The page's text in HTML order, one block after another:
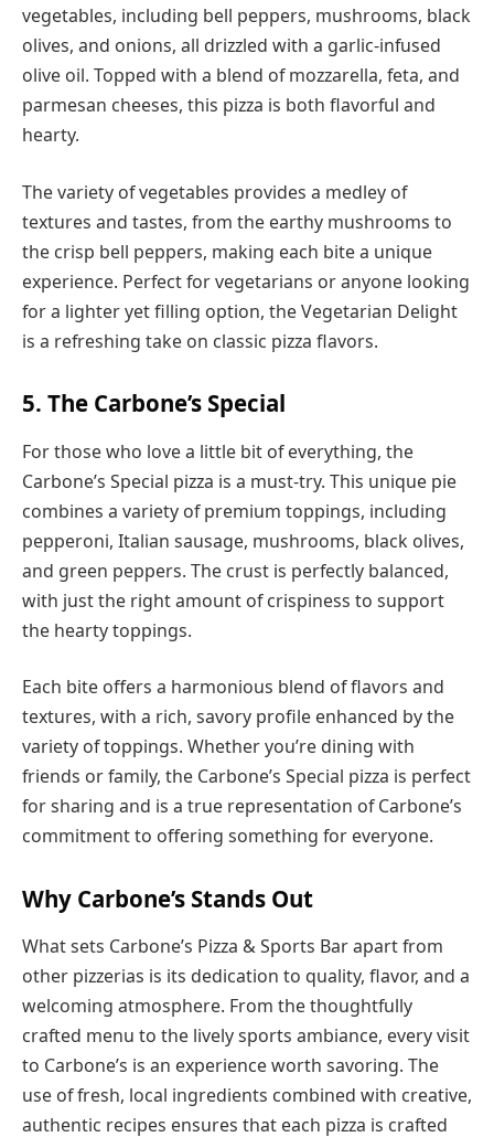
vegetables, including bell peppers, mushrooms, black
olives, and onions, all drizzled with a garlic-infused
olive oil. Topped with a blend of mozzarella, feta, and
parmesan cheeses, this pizza is both flavorful and
hearty.
The variety of vegetables provides a medley of
textures and tastes, from the earthy mushrooms to
the crisp bell peppers, making each bite a unique
experience. Perfect for vegetarians or anyone looking
for a lighter yet filling option, the Vegetarian Delight
is a refreshing take on classic pizza flavors.
5. The Carbone’s Special
For those who love a little bit of everything, the
Carbone’s Special pizza is a must-try. This unique pie
combines a variety of premium toppings, including
pepperoni, Italian sausage, mushrooms, black olives,
and green peppers. The crust is perfectly balanced,
with just the right amount of crispiness to support
the hearty toppings.
Each bite offers a harmonious blend of flavors and
textures, with a rich, savory profile enhanced by the
variety of toppings. Whether you’re dining with
friends or family, the Carbone’s Special pizza is perfect
for sharing and is a true representation of Carbone’s
commitment to offering something for everyone.
Why Carbone’s Stands Out
What sets Carbone’s Pizza & Sports Bar apart from
other pizzerias is its dedication to quality, flavor, and a
welcoming atmosphere. From the thoughtfully
crafted menu to the lively sports ambiance, every visit
to Carbone’s is an experience worth savoring. The
use of fresh, local ingredients combined with creative,
authentic recipes ensures that each pizza is crafted